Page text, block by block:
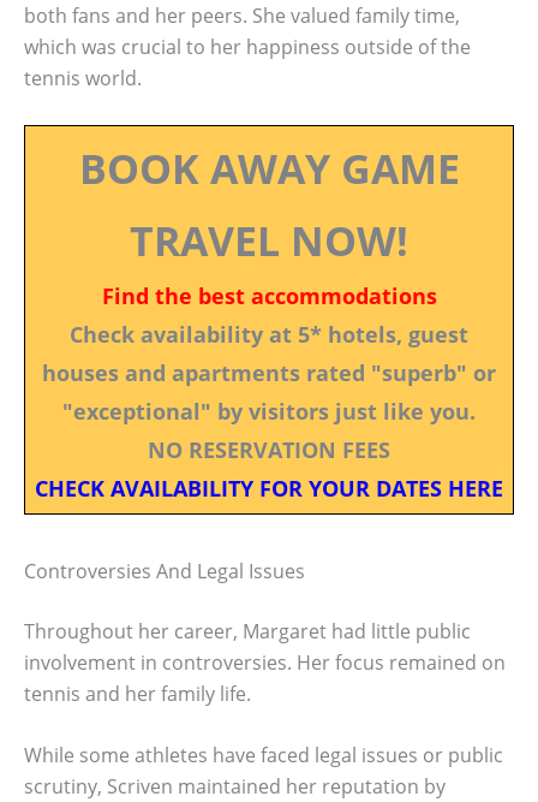
both fans and her peers. She valued family time,
which was crucial to her happiness outside of the
tennis world.
BOOK AWAY GAME
TRAVEL NOW!
Find the best accommodations
Check availability at 5* hotels, guest
houses and apartments rated "superb" or
"exceptional" by visitors just like you.
NO RESERVATION FEES
CHECK AVAILABILITY FOR YOUR DATES HERE
Controversies And Legal Issues
Throughout her career, Margaret had little public
involvement in controversies. Her focus remained on
tennis and her family life.
While some athletes have faced legal issues or public
scrutiny, Scriven maintained her reputation by